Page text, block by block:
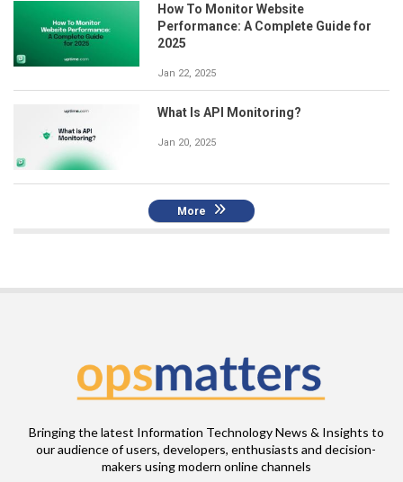
How To Monitor Website
Performance: A Complete Guide for
2025
Jan 22, 2025
What Is API Monitoring?
Jan 20, 2025
More
Bringing the latest Information Technology News & Insights to
our audience of users, developers, enthusiasts and decision-
makers using modern online channels